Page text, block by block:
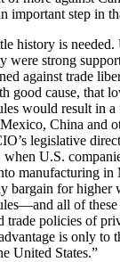
important step in
history is
were strong
against trade
good cause, that
would result in
China and
legislative
U.S.
manufacturing in
bargain for higher
all of these
trade policies of
is only to
United States.”